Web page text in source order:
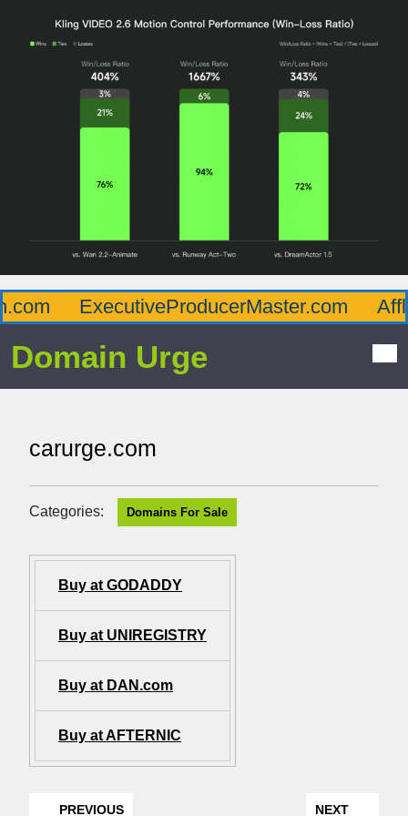
ExecutiveProducerMaster.com
Domain Urge
carurge.com
Categories: Domains For Sale
Buy at GODADDY
Buy at UNIREGISTRY
Buy at DAN.com
Buy at AFTERNIC
PREVIOUS NEXT